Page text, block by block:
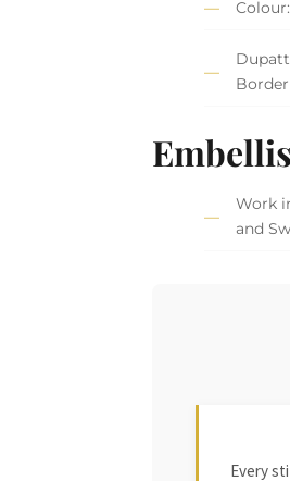
Border
Work
and
Every